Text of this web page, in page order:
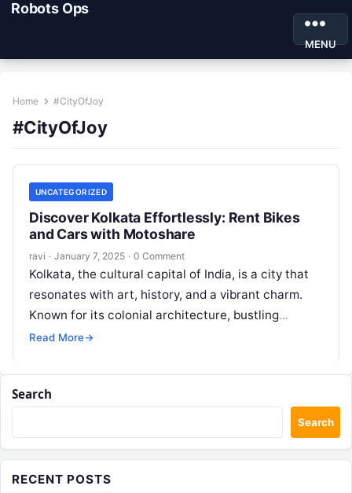
Robots Ops
MENU
Home #CityOfJoy
#CityOfJoy
UNCATEGORIZED
Discover Kolkata Effortlessly: Rent Bikes
and Cars with Motoshare
ravi · January 7, 2025 · 0 Comment
Kolkata, the cultural capital of India, is a city that
resonates with art, history, and a vibrant charm.
Known for its colonial architecture, bustling
streets, and delectable…
Read More→
Search
Search
RECENT POSTS